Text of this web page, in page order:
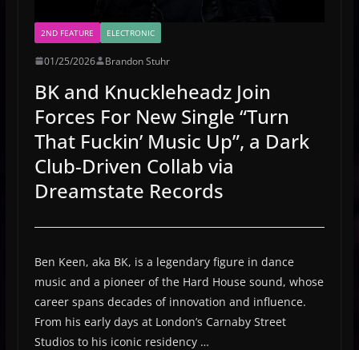
2ND FEATURE ELECTRONIC
01/25/2026 Brandon Stuhr
BK and Knuckleheadz Join
Forces For New Single “Turn
That Fuckin’ Music Up”, a Dark
Club-Driven Collab via
Dreamstate Records
Ben Keen, aka BK, is a legendary figure in dance
music and a pioneer of the Hard House sound, whose
career spans decades of innovation and influence.
From his early days at London’s Carnaby Street
Studios to his iconic residency …